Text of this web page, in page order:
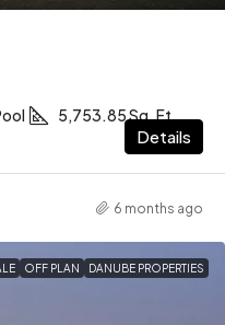
5,753.85 Sq. Ft
Details
6 months ago
OFF PLAN DANUBE PROPERTIES